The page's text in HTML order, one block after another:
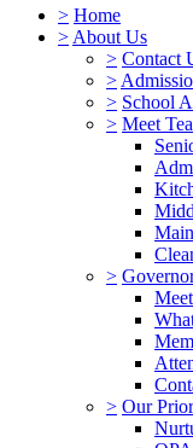
> Home
> About Us
> Contact
>
> School
> Meet
>
> Our